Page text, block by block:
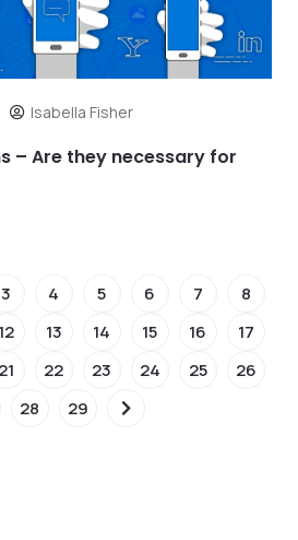
Isabella Fisher
– Are they necessary for
3 4 5 6 7
8
12 13 14 15 16
17
21 22 23 24 25
26
28 29